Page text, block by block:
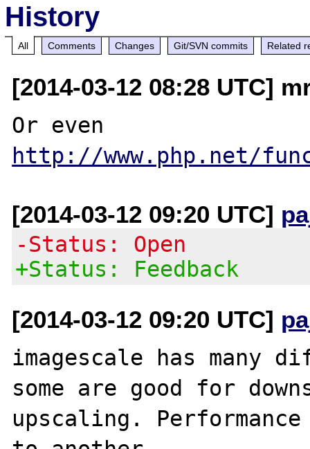
History
All Comments Changes Git/SVN commits Related
[2014-03-12 08:28 UTC]
http://www.php.net/
[2014-03-12 09:20 UTC]
-Status: Open
+Status: Feedback
[2014-03-12 09:20 UTC]
imagescale has many
some are good for
upscaling.